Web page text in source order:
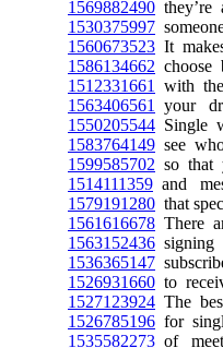
1569882490
1530375997
1560673523 It
1586134662 choose
1512331661
with
1563406561
your
1550205544 Single
1583764149 see
1599585702 so that
1514111359 and
1579191280 that
1561616678 There
1563152436
1536365147
1526931660 to
1527123924 The
1526785196 for
1535582273 of